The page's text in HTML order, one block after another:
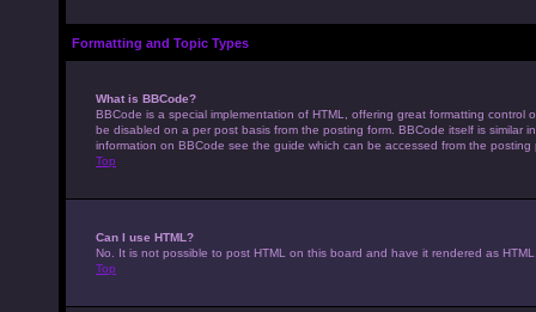
Formatting and Topic Types
What is BBCode?
BBCode is a special implementation of HTML, offering great formatting
be disabled on a per post basis from the posting form. BBCode itself is
information on BBCode see the guide which can be accessed from the posting
Top
Can I use HTML?
No. It is not possible to post HTML on this board and have it rendered as
Top